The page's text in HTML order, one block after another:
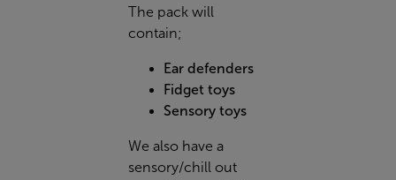
The pack will
contain;
Ear defenders
Fidget toys
Sensory toys
We also have a
sensory/chill out